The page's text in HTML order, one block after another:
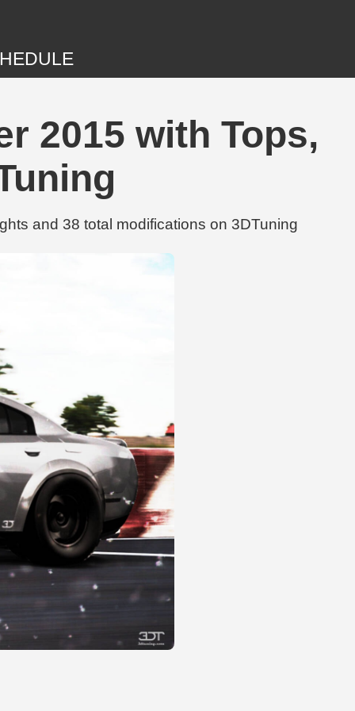
2015 with Tops,
and 38 total modifications on 3DTuning